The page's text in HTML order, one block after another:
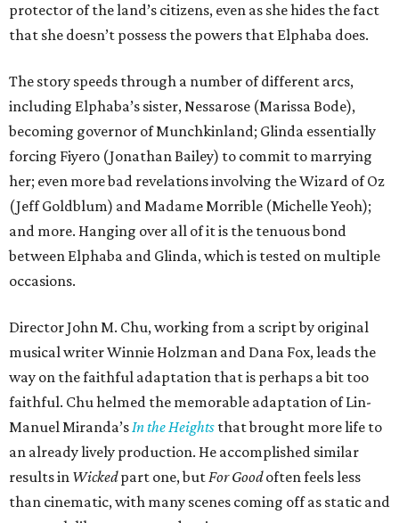
protector of the land’s citizens, even as she hides the fact
that she doesn’t possess the powers that Elphaba does.
The story speeds through a number of different arcs,
including Elphaba’s sister, Nessarose (Marissa Bode),
becoming governor of Munchkinland; Glinda essentially
forcing Fiyero (Jonathan Bailey) to commit to marrying
her; even more bad revelations involving the Wizard of Oz
(Jeff Goldblum) and Madame Morrible (Michelle Yeoh);
and more. Hanging over all of it is the tenuous bond
between Elphaba and Glinda, which is tested on multiple
occasions.
Director John M. Chu, working from a script by original
musical writer Winnie Holzman and Dana Fox, leads the
way on the faithful adaptation that is perhaps a bit too
faithful. Chu helmed the memorable adaptation of Lin-
Manuel Miranda’sIn the Heights that brought more life to
an already lively production. He accomplished similar
results in Wickedpart one, butFor Goodoften feels less
than cinematic, with many scenes coming off as static and